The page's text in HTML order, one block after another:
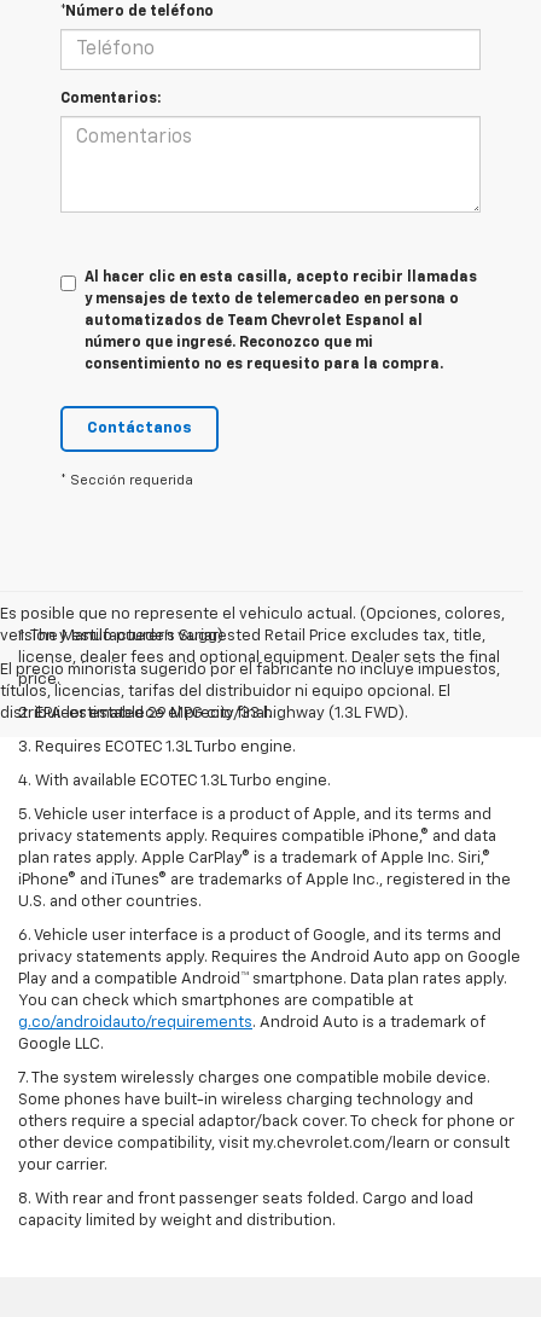
*Número de teléfono
Comentarios:
Al hacer clic en esta casilla, acepto recibir llamadas
y mensajes de texto de telemercadeo en persona o
automatizados de Team Chevrolet Espanol al
número que ingresé. Reconozco que mi
consentimiento no es requesito para la compra.
Contáctanos
* Sección requerida
Es posible que no represente el vehiculo actual. (Opciones, colores,
version y estilo pueden variar)
El precio minorista sugerido por el fabricante no incluye impuestos,
títulos, licencias, tarifas del distribuidor ni equipo opcional. El
distribuidor establece el precio final.
1. The Manufacturer’s Suggested Retail Price excludes tax, title,
license, dealer fees and optional equipment. Dealer sets the final
price.
2. EPA-estimated 29 MPG city/33 highway (1.3L FWD).
3. Requires ECOTEC 1.3L Turbo engine.
4. With available ECOTEC 1.3L Turbo engine.
5. Vehicle user interface is a product of Apple, and its terms and
privacy statements apply. Requires compatible iPhone,® and data
plan rates apply. Apple CarPlay® is a trademark of Apple Inc. Siri,®
iPhone® and iTunes® are trademarks of Apple Inc., registered in the
U.S. and other countries.
6. Vehicle user interface is a product of Google, and its terms and
privacy statements apply. Requires the Android Auto app on Google
Play and a compatible Android™ smartphone. Data plan rates apply.
You can check which smartphones are compatible at
g.co/androidauto/requirements. Android Auto is a trademark of
Google LLC.
7. The system wirelessly charges one compatible mobile device.
Some phones have built-in wireless charging technology and
others require a special adaptor/back cover. To check for phone or
other device compatibility, visit my.chevrolet.com/learn or consult
your carrier.
8. With rear and front passenger seats folded. Cargo and load
capacity limited by weight and distribution.